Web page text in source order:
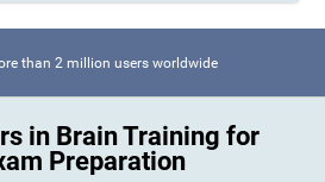
than 2 million users worldwide
in Brain Training for
Preparation